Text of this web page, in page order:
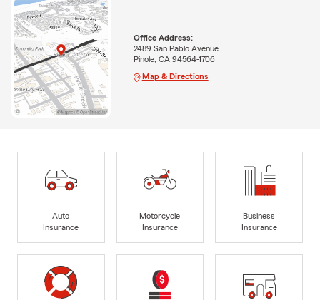
Office Address:
2489 San Pablo Avenue
Pinole, CA 94564-1706
Map & Directions
Auto
Insurance
Motorcycle
Insurance
Business
Insurance